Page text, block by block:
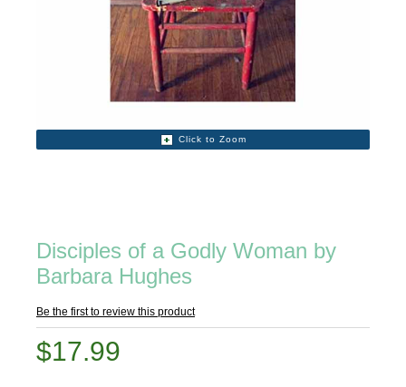
Click to Zoom
Disciples of a Godly Woman by
Barbara Hughes
Be the first to review this product
$17.99